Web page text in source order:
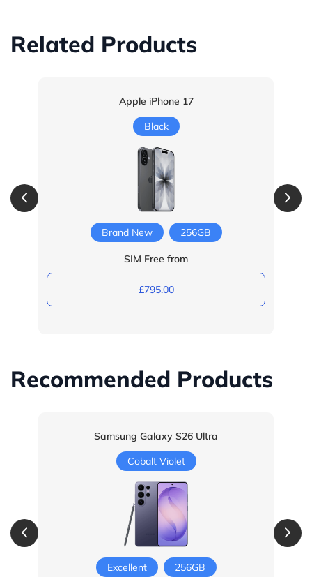
Related Products
Apple iPhone 17
Black
Brand New 256GB
SIM Free from
£795.00
Recommended Products
Samsung Galaxy S26 Ultra
Cobalt Violet
Excellent 256GB